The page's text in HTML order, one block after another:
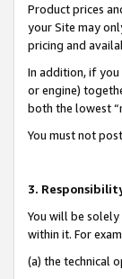
Product prices
your Site may
pricing and
In addition, if
or engine)
both the lowest
You must not
3.
You will be
within it. For
(a) the technical